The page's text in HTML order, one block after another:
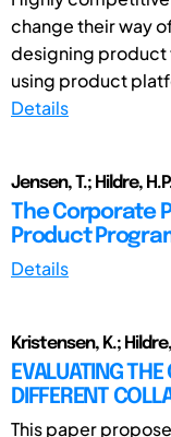
change their way
designing product
using product
Details
Jensen, T.; Hildre,
The Corporate
Product
Details
Kristensen, K.;
EVALUATING
DIFFERENT
This paper